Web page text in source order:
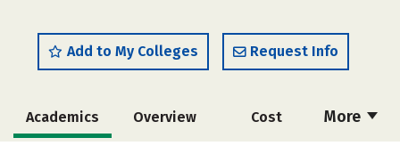
Add to My Colleges Request Info
More
Academics Overview Cost